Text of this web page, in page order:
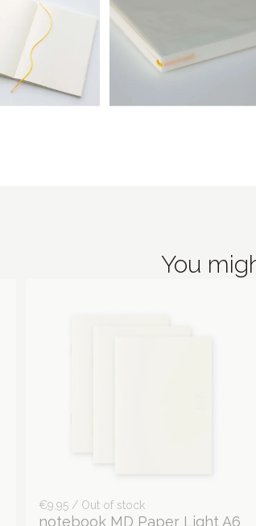
You
€9.95 / Out of stock
notebook MD Paper Light A6